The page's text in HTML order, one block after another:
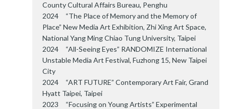
County Cultural Affairs Bureau, Penghu
2024 “The Place of Memory and the Memory of
Place” New Media Art Exhibition, Zhi Xing Art Space,
National Yang Ming Chiao Tung University, Taipei
2024 “All-Seeing Eyes” RANDOMIZE International
Unstable Media Art Festival, Fuzhong 15, New Taipei
City
2024 “ART FUTURE” Contemporary Art Fair, Grand
Hyatt Taipei, Taipei
2023 “Focusing on Young Artists” Experimental